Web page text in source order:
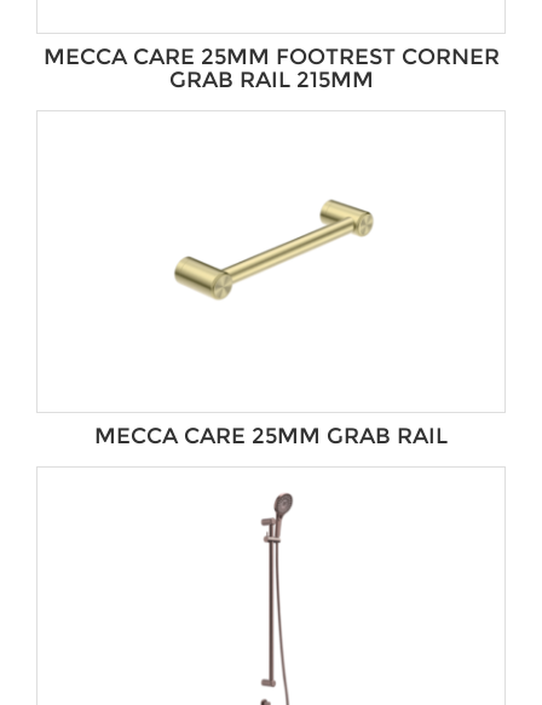
MECCA CARE 25MM FOOTREST CORNER
GRAB RAIL 215MM
MECCA CARE 25MM GRAB RAIL